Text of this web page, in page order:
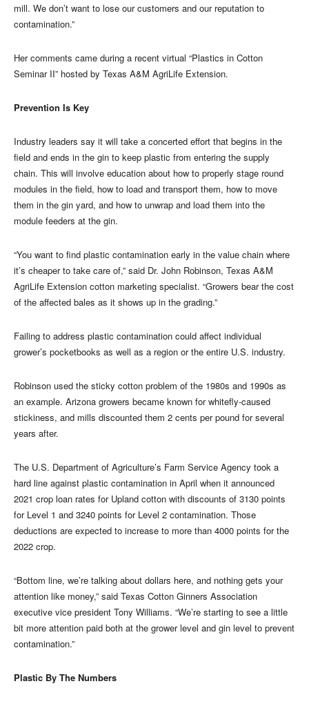
mill. We don’t want to lose our customers and our reputation to
contamination.”
Her comments came during a recent virtual “Plastics in Cotton
Seminar II” hosted by Texas A&M AgriLife Extension.
Prevention Is Key
Industry leaders say it will take a concerted effort that begins in the
field and ends in the gin to keep plastic from entering the supply
chain. This will involve education about how to properly stage round
modules in the field, how to load and transport them, how to move
them in the gin yard, and how to unwrap and load them into the
module feeders at the gin.
“You want to find plastic contamination early in the value chain where
it’s cheaper to take care of,” said Dr. John Robinson, Texas A&M
AgriLife Extension cotton marketing specialist. “Growers bear the cost
of the affected bales as it shows up in the grading.”
Failing to address plastic contamination could affect individual
grower’s pocketbooks as well as a region or the entire U.S. industry.
Robinson used the sticky cotton problem of the 1980s and 1990s as
an example. Arizona growers became known for whitefly-caused
stickiness, and mills discounted them 2 cents per pound for several
years after.
The U.S. Department of Agriculture’s Farm Service Agency took a
hard line against plastic contamination in April when it announced
2021 crop loan rates for Upland cotton with discounts of 3130 points
for Level 1 and 3240 points for Level 2 contamination. Those
deductions are expected to increase to more than 4000 points for the
2022 crop.
“Bottom line, we’re talking about dollars here, and nothing gets your
attention like money,” said Texas Cotton Ginners Association
executive vice president Tony Williams. “We’re starting to see a little
bit more attention paid both at the grower level and gin level to prevent
contamination.”
Plastic By The Numbers